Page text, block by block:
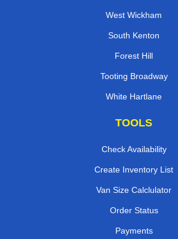
West Wickham
South Kenton
Forest Hill
Tooting Broadway
White Hartlane
TOOLS
Check Availability
Create Inventory List
Van Size Calclulator
Order Status
Payments